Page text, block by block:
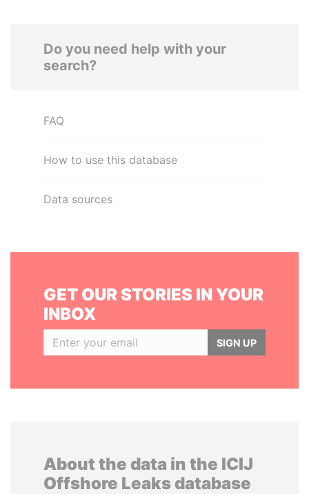
Do you need help with your
search?
FAQ
How to use this database
Data sources
GET OUR STORIES IN YOUR
INBOX
SIGN UP
About the data in the ICIJ
Offshore Leaks database